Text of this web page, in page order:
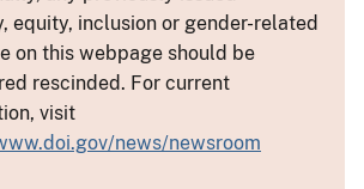
equity, inclusion or gender-related
on this webpage should be
rescinded. For current
visit
news/newsroom